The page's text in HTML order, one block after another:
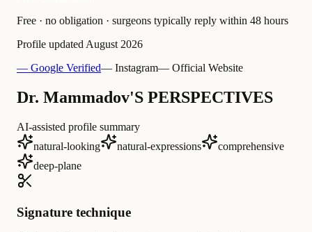
Free · no obligation · surgeons typically reply within 48 hours
Profile updated August 2026
— Google Verified— Instagram— Official Website
Dr. Mammadov'S PERSPECTIVES
AI-assisted profile summary
natural-looking
natural-expressions
comprehensive
deep-plane
Signature technique